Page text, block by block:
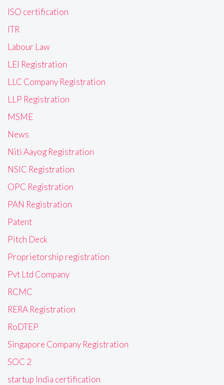
ISO certification
ITR
Labour Law
LEI Registration
LLC Company Registration
LLP Registration
MSME
News
Niti Aayog Registration
NSIC Registration
OPC Registration
PAN Registration
Patent
Pitch Deck
Proprietorship registration
Pvt Ltd Company
RCMC
RERA Registration
RoDTEP
Singapore Company Registration
SOC 2
startup India certification